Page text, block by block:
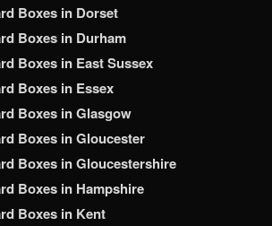
Boxes in Dorset
Boxes in Durham
Boxes in East Sussex
Boxes in Essex
Boxes in Glasgow
Boxes in Gloucester
Boxes in Gloucestershire
Boxes in Hampshire
Boxes in Kent